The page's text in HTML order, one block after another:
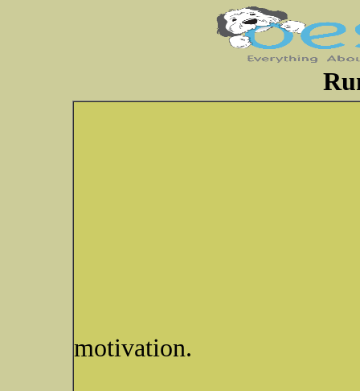
motivation.